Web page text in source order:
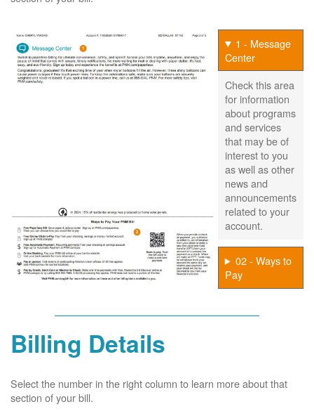
1 - Message
Center
Check this area
for information
about programs
and services
that may be of
interest to you
as well as other
news and
announcements
related to your
account.
02 - Ways to
Pay
Billing Details
Select the number in the right column to learn more about that
section of your bill.